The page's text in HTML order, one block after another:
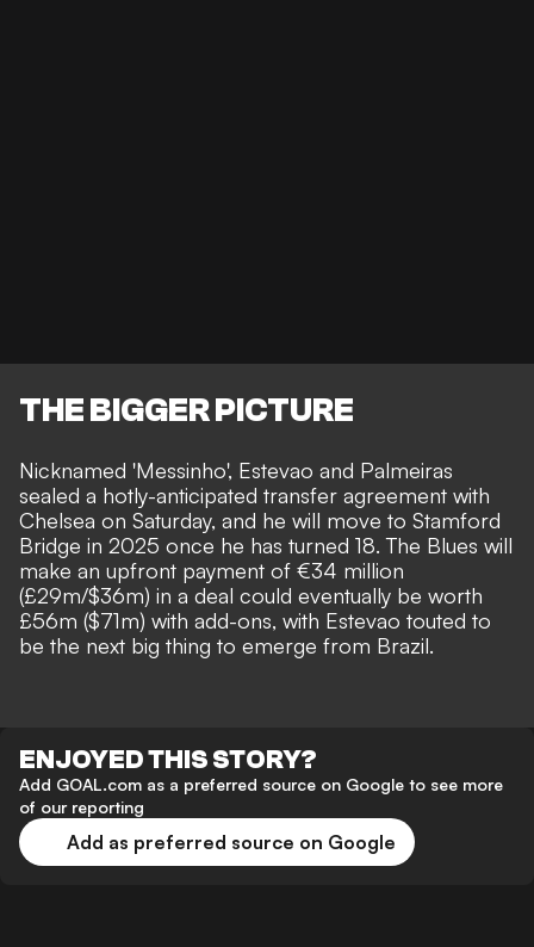
THE BIGGER PICTURE
Nicknamed 'Messinho', Estevao and Palmeiras
sealed a hotly-anticipated transfer agreement with
Chelsea on Saturday, and he will move to Stamford
Bridge in 2025 once he has turned 18. The Blues will
make an upfront payment of €34 million
(£29m/$36m) in a deal could eventually be worth
£56m ($71m) with add-ons, with Estevao touted to
be the next big thing to emerge from Brazil.
ENJOYED THIS STORY?
Add GOAL.com as a preferred source on Google to see more
of our reporting
Add as preferred source on Google